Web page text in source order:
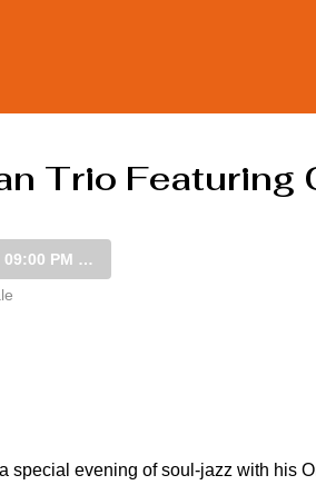
Trio Featuring
09:00 PM SHOW
special evening of soul-jazz with his